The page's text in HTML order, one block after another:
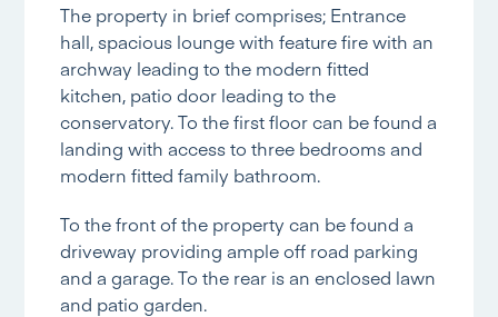
The property in brief comprises; Entrance
hall, spacious lounge with feature fire with an
archway leading to the modern fitted
kitchen, patio door leading to the
conservatory. To the first floor can be found a
landing with access to three bedrooms and
modern fitted family bathroom.
To the front of the property can be found a
driveway providing ample off road parking
and a garage. To the rear is an enclosed lawn
and patio garden.